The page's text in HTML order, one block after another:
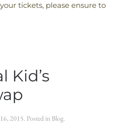
tickets, please ensure to
Kid’s
2015. Posted in Blog.